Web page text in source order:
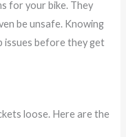
for your bike. They
be unsafe. Knowing
issues before they get
loose. Here are the